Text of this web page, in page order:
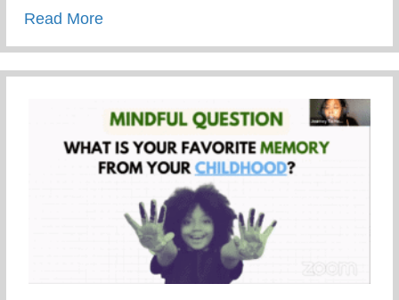
Read Moreabout Detroit’s Young Minds Are